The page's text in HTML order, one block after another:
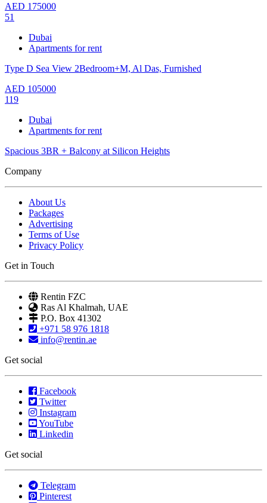
AED 175000
51
Dubai
Apartments for rent
Type D Sea View 2Bedroom+M, Al Das, Furnished
AED 105000
119
Dubai
Apartments for rent
Spacious 3BR + Balcony at Silicon Heights
Company
About Us
Packages
Advertising
Terms of Use
Privacy Policy
Get in Touch
Rentin FZC
Ras Al Khalmah, UAE
P.O. Box 41302
+971 58 976 1818
info@rentin.ae
Get social
Facebook
Twitter
Instagram
YouTube
Linkedin
Get social
Telegram
Pinterest